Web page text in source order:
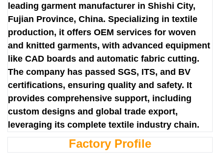
leading garment manufacturer in Shishi City,
Fujian Province, China. Specializing in textile
production, it offers OEM services for woven
and knitted garments, with advanced equipment
like CAD boards and automatic fabric cutting.
The company has passed SGS, ITS, and BV
certifications, ensuring quality and safety. It
provides comprehensive support, including
custom designs and global trade export,
leveraging its complete textile industry chain.
Factory Profile